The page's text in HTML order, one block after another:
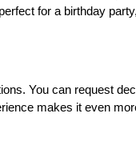
for a birthday
You can request
makes it even